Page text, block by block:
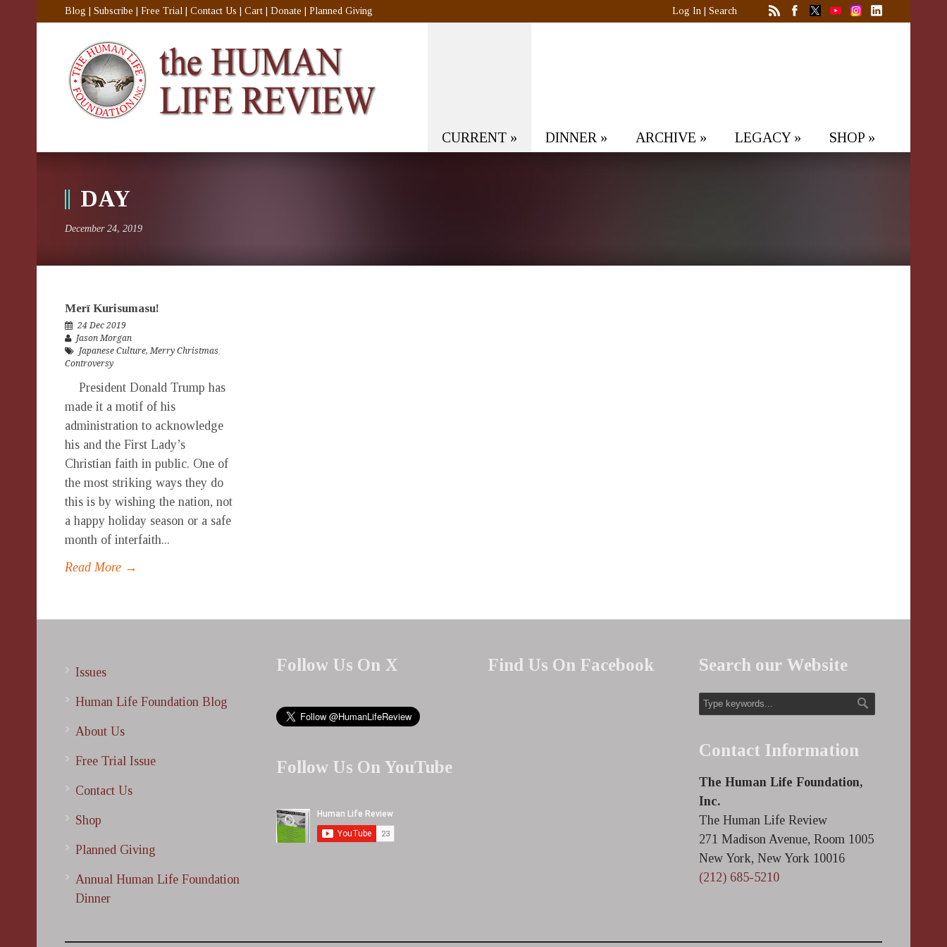
Blog Subscribe Free Trial Contact Us Cart Donate Planned Giving Log In Search
CURRENT » DINNER » ARCHIVE » LEGACY» SHOP »
DAY
December 24, 2019
Merī Kurisumasu!
24 Dec 2019
Jason Morgan
Japanese Culture,Merry Christmas
Controversy
President Donald Trump has
made it a motif of his
administration to acknowledge
his and the First Lady’s
Christian faith in public. One of
the most striking ways they do
this is by wishing the nation, not
a happy holiday season or a safe
month of interfaith...
Read More →
Issues
Human Life Foundation Blog
About Us
Free Trial Issue
Contact Us
Shop
Planned Giving
Annual Human Life Foundation
Dinner
Follow Us On X
Follow Us On YouTube
Find Us On Facebook Search our Website
Contact Information
The Human Life Foundation,
Inc.
The Human Life Review
271 Madison Avenue, Room 1005
New York, New York 10016
(212) 685-5210